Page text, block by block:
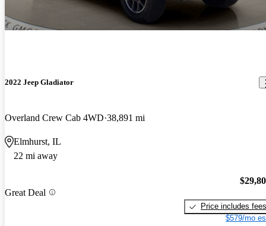
2022 Jeep Gladiator
Overland Crew Cab 4WD 38,891 mi
Elmhurst, IL
22 mi away
Great Deal
Price includes fees
$579/mo